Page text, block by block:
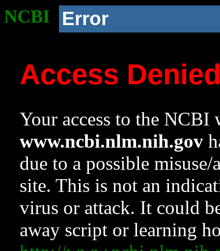
NCBI Error
Access
Your access to the NCBI
www.ncbi.nlm.nih.gov
due to a possible
site. This is not an
virus or attack. It could
away script or learning